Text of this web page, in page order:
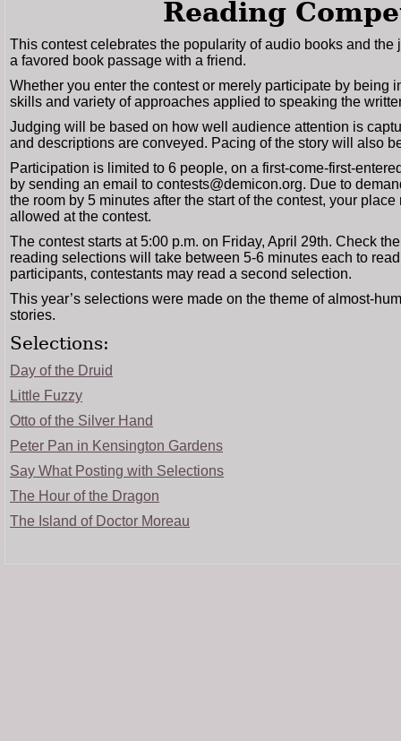
Reading
This contest celebrates the popularity of audio books and
a favored book passage with a friend.
Whether you enter the contest or merely participate by being
skills and variety of approaches applied to speaking the
Judging will be based on how well audience attention is
and descriptions are conveyed. Pacing of the story will also
Participation is limited to 6 people, on a first-come-first-
by sending an email to contests@demicon.org. Due to
the room by 5 minutes after the start of the contest, your
allowed at the contest.
The contest starts at 5:00 p.m. on Friday, April 29th. Check
reading selections will take between 5-6 minutes each to
participants, contestants may read a second selection.
This year’s selections were made on the theme of almost-
stories.
Selections:
Day of the Druid
Little Fuzzy
Otto of the Silver Hand
Peter Pan in Kensington Gardens
Say What Posting with Selections
The Hour of the Dragon
The Island of Doctor Moreau